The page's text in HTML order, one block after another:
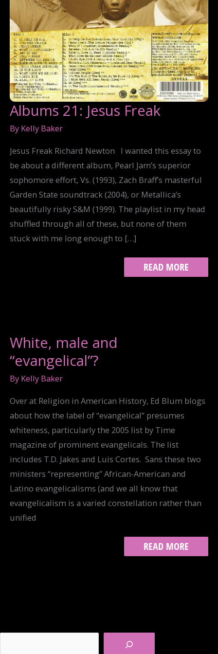
Albums 21: Jesus Freak
By Kelly Baker
Jesus Freak Richard Newton I wanted this essay to
be about a different album, Pearl Jam’s superior
sophomore effort, Vs. (1993), Zach Braff’s masterful
Garden State soundtrack (2004), or Metallica’s
beautifully risky S&M (1999). The playlist in my head
shuffled through all of these, but none of them
stuck with me long enough to […]
ALBUMS
21:
READ MORE
White, male and
“evangelical”?
By Kelly Baker
Over at Religion in American History, Ed Blum blogs
about how the label of “evangelical” presumes
whiteness, particularly the 2005 list by Time
magazine of prominent evangelicals. The list
includes T.D. Jakes and Luis Cortes. Sans these two
ministers “representing” African-American and
Latino evangelicalisms (and we all know that
evangelicalism is a varied constellation rather than
unified
WHITE,
MALE
READ MORE